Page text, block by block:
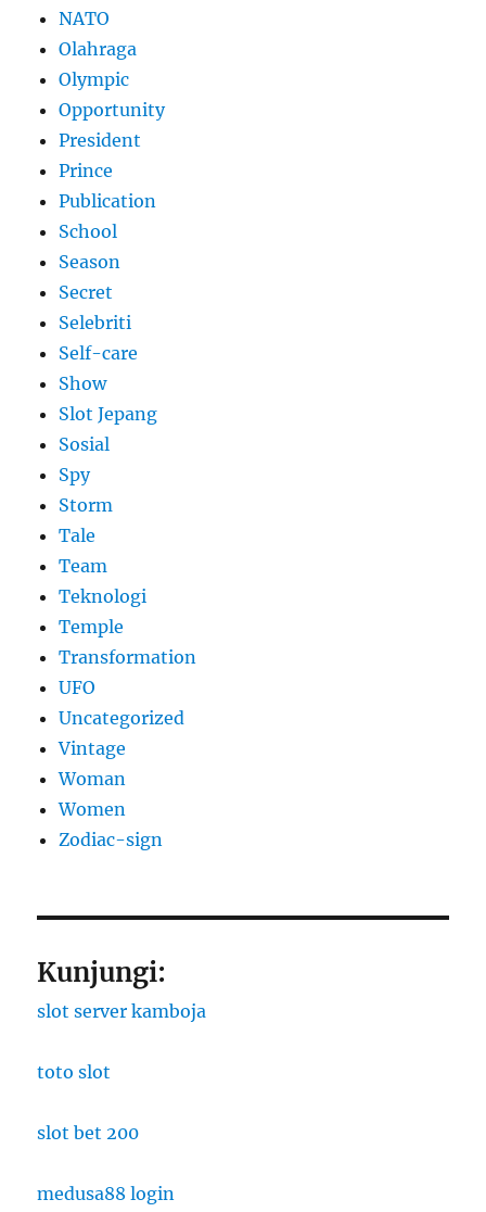
NATO
Olahraga
Olympic
Opportunity
President
Prince
Publication
School
Season
Secret
Selebriti
Self-care
Show
Slot Jepang
Sosial
Spy
Storm
Tale
Team
Teknologi
Temple
Transformation
UFO
Uncategorized
Vintage
Woman
Women
Zodiac-sign
Kunjungi:
slot server kamboja
toto slot
slot bet 200
medusa88 login